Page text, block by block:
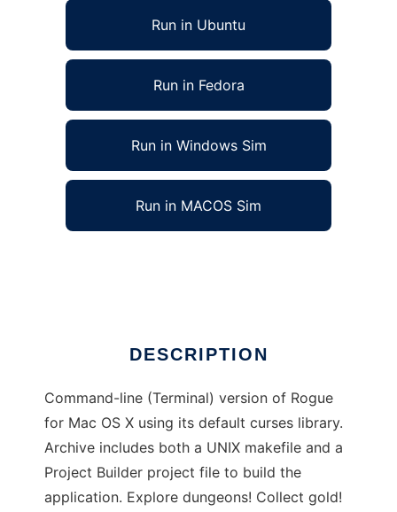
Run in Ubuntu
Run in Fedora
Run in Windows Sim
Run in MACOS Sim
DESCRIPTION
Command-line (Terminal) version of Rogue
for Mac OS X using its default curses library.
Archive includes both a UNIX makefile and a
Project Builder project file to build the
application. Explore dungeons! Collect gold!